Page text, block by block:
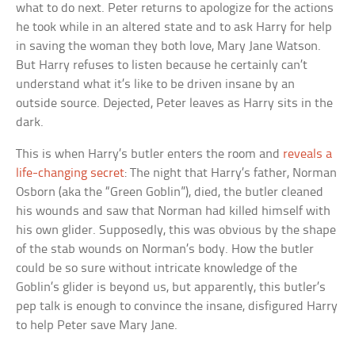
what to do next. Peter returns to apologize for the actions
he took while in an altered state and to ask Harry for help
in saving the woman they both love, Mary Jane Watson.
But Harry refuses to listen because he certainly can’t
understand what it’s like to be driven insane by an
outside source. Dejected, Peter leaves as Harry sits in the
dark.
This is when Harry’s butler enters the room and reveals a
life-changing secret: The night that Harry’s father, Norman
Osborn (aka the “Green Goblin”), died, the butler cleaned
his wounds and saw that Norman had killed himself with
his own glider. Supposedly, this was obvious by the shape
of the stab wounds on Norman’s body. How the butler
could be so sure without intricate knowledge of the
Goblin’s glider is beyond us, but apparently, this butler’s
pep talk is enough to convince the insane, disfigured Harry
to help Peter save Mary Jane.